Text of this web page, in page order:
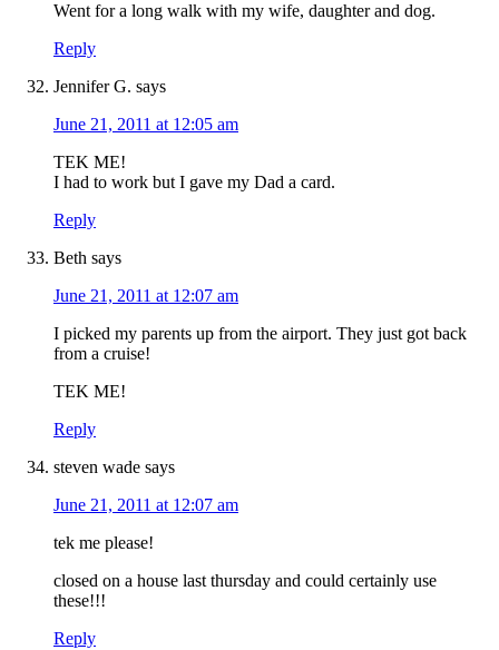
Went for a long walk with my wife, daughter and dog.
Reply
Jennifer G. says
June 21, 2011 at 12:05 am
TEK ME!
I had to work but I gave my Dad a card.
Reply
Beth says
June 21, 2011 at 12:07 am
I picked my parents up from the airport. They just got back
from a cruise!
TEK ME!
Reply
steven wade says
June 21, 2011 at 12:07 am
tek me please!
closed on a house last thursday and could certainly use
these!!!
Reply